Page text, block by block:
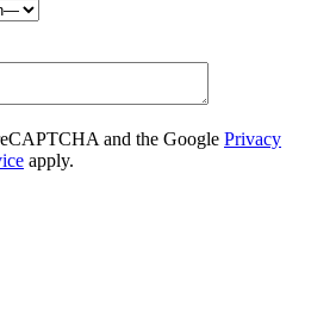
and the Google Privacy
apply.